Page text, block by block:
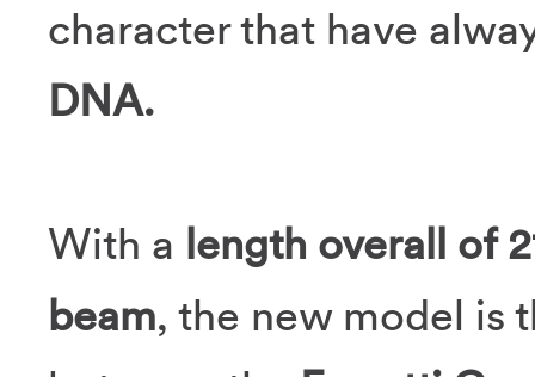
character that have
DNA.
With a length overall of
beam, the new model is